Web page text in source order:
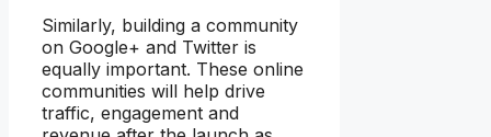
Similarly, building a community
on Google+ and Twitter is
equally important. These online
communities will help drive
traffic, engagement and